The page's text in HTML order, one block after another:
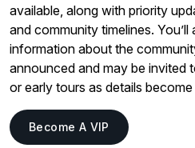
available, along with priority
and community timelines.
information about the
announced and may be invited
or early tours as details become
Become A VIP